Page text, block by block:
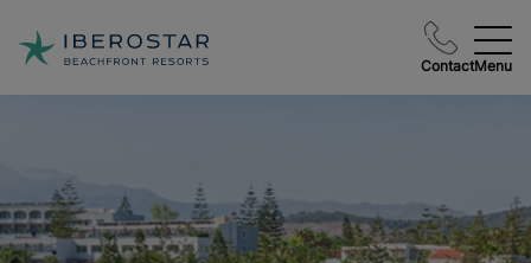
ContactMenu